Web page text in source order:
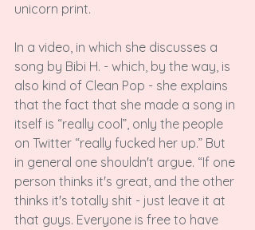
unicorn print.
In a video, in which she discusses a
song by Bibi H. - which, by the way, is
also kind of Clean Pop - she explains
that the fact that she made a song in
itself is “really cool”, only the people
on Twitter “really fucked her up.” But
in general one shouldn't argue. “If one
person thinks it's great, and the other
thinks it's totally shit - just leave it at
that guys. Everyone is free to have